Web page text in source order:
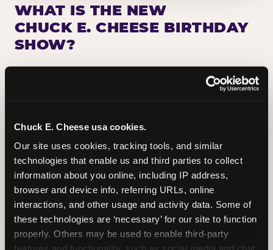
Chuck E. Cheese usa cookies.
Our site uses cookies, tracking tools, and similar
technologies that enable us and third parties to collect
information about you online, including IP address,
browser and device info, referring URLs, online
interactions, and other usage and activity data. Some of
these technologies are ‘necessary’ for our site to function
properly. Others may be used to enable third-party
WHAT IS THE NEW
CHUCK E. CHEESE BIRTHDAY
SHOW?
Chuck E. Cheese has been making birthday kids
the star of the show for nearly 50 years — half a
centered on the birthday star. A personal
Chuck E. moment on stage, a Ticket Blaster spin,
the whole crowd cheering. Every birthday is a
big deal.
PLAN A BIRTHDAY